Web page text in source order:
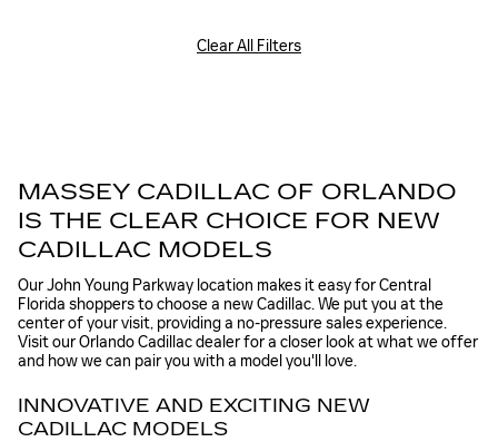
Clear All Filters
MASSEY CADILLAC OF ORLANDO
IS THE CLEAR CHOICE FOR NEW
CADILLAC MODELS
Our John Young Parkway location makes it easy for Central
Florida shoppers to choose a new Cadillac. We put you at the
center of your visit, providing a no-pressure sales experience.
Visit our Orlando Cadillac dealer for a closer look at what we offer
and how we can pair you with a model you'll love.
INNOVATIVE AND EXCITING NEW
CADILLAC MODELS